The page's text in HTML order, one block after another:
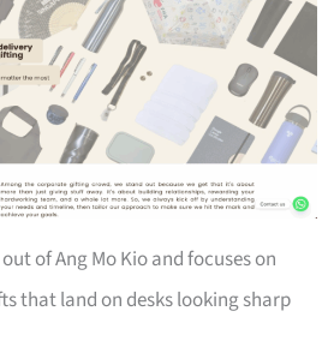
of Ang Mo Kio and focuses on
that land on desks looking sharp